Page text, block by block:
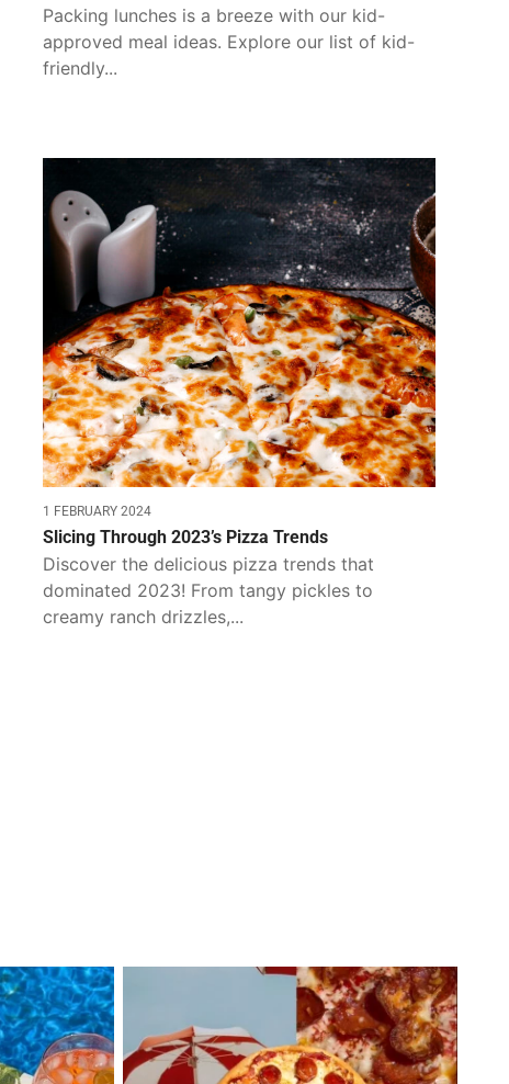
Packing lunches is a breeze with our kid-
approved meal ideas. Explore our list of kid-
friendly...
1 FEBRUARY 2024
Slicing Through 2023’s Pizza Trends
Discover the delicious pizza trends that
dominated 2023! From tangy pickles to
creamy ranch drizzles,...